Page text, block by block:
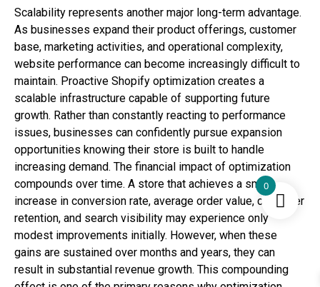
Scalability represents another major long-term advantage.
As businesses expand their product offerings, customer
base, marketing activities, and operational complexity,
website performance can become increasingly difficult to
maintain. Proactive Shopify optimization creates a
scalable infrastructure capable of supporting future
growth. Rather than constantly reacting to performance
issues, businesses can confidently pursue expansion
opportunities knowing their store is built to handle
increasing demand. The financial impact of optimization
compounds over time. A store that achieves a small
increase in conversion rate, average order value, customer
retention, and search visibility may experience only
modest improvements initially. However, when these
gains are sustained over months and years, they can
result in substantial revenue growth. This compounding
0